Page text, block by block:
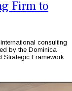
Firm to
consulting
by the Dominica
Strategic Framework